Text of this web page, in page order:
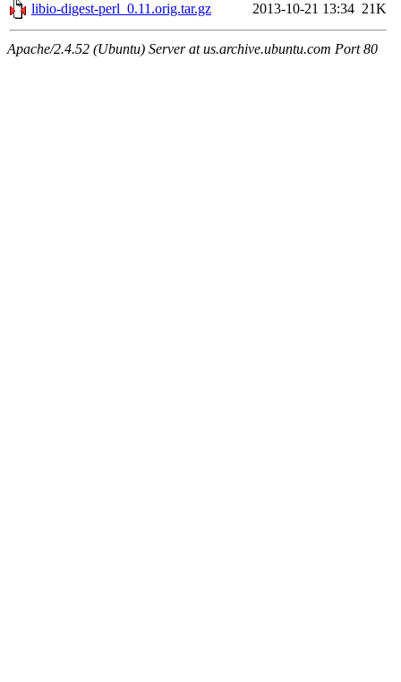
libio-digest-perl_0.11.orig.tar.gz
2013-10-21 13:34 21K
Apache/2.4.52 (Ubuntu) Server at us.archive.ubuntu.com Port 80